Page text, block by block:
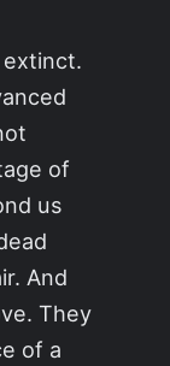
extinct.
of
us
And
They
of a